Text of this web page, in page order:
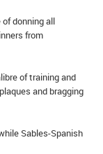
donning all
from
of training and
and bragging
Sables-Spanish